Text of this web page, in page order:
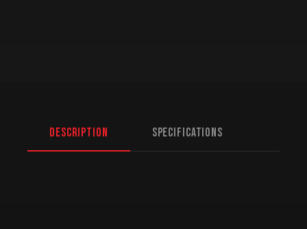
Description Specifications